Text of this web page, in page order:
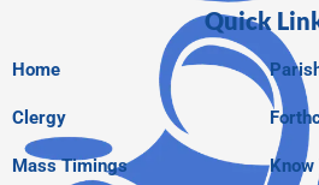
Quick
Home
Clergy
Mass Timings